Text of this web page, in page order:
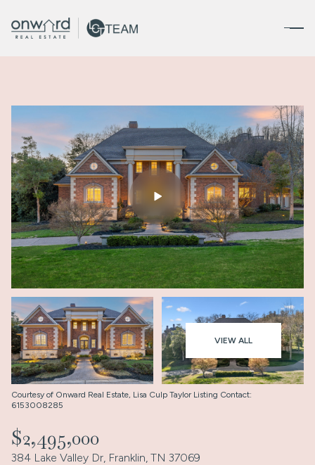
VIEW ALL
Courtesy of Onward Real Estate, Lisa Culp Taylor Listing Contact:
6153008285
$2,495,000
384 Lake Valley Dr, Franklin, TN 37069
Sunday
09
Aug
Monday
10